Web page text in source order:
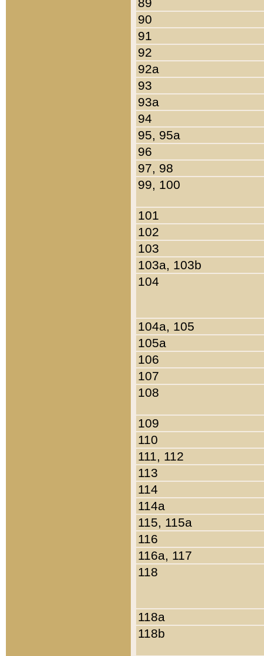
90
91
92
92a
93
93a
94
95, 95a
96
97, 98
99, 100
101
102
103
103a, 103b
104
104a, 105
105a
106
107
108
109
110
111, 112
113
114
114a
115, 115a
116
116a, 117
118
118a
118b